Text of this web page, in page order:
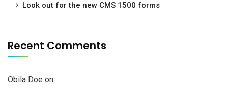
Look out for the new CMS 1500 forms
Recent Comments
Obila Doe on